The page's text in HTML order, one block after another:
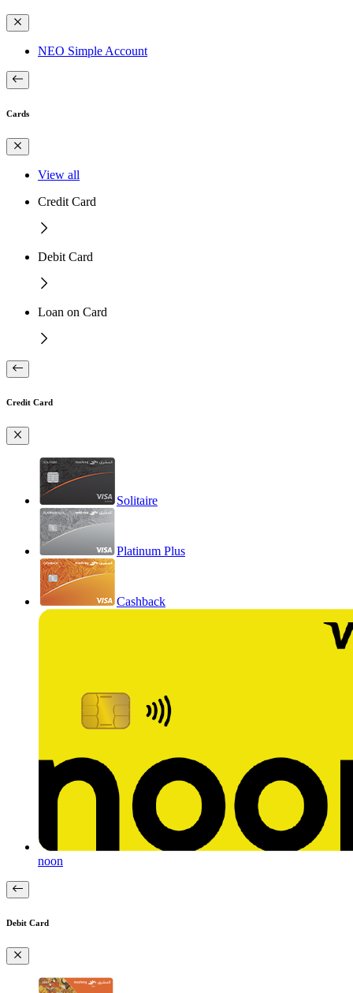
NEO Simple Account
Cards
View all
Credit Card
Debit Card
Loan on Card
Credit Card
Solitaire
Platinum Plus
Cashback
noon
Debit Card